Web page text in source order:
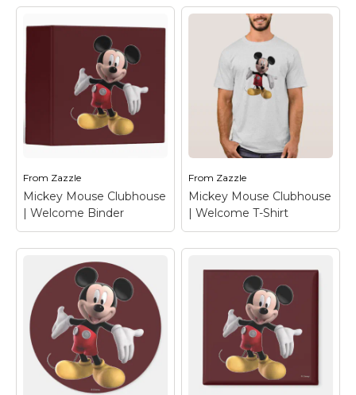
From Zazzle
Mickey Mouse Clubhouse
| Welcome Binder
Mickey Mouse
Clubhouse |
Welcome Binder–
From Zazzle
Mickey Mouse Clubhouse
| Welcome T-Shirt
Mickey Mouse
Clubhouse |
Welcome T-Shirt–